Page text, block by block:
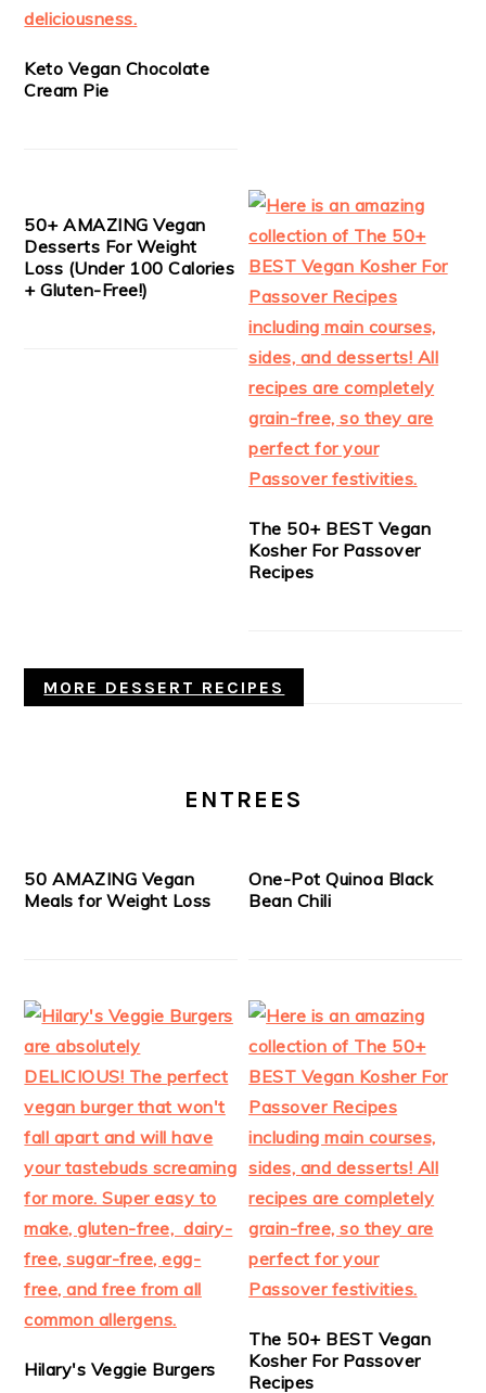
Keto Vegan Chocolate
Cream Pie
50+ AMAZING Vegan
Desserts For Weight
Loss (Under 100 Calories
+ Gluten-Free!)
The 50+ BEST Vegan
Kosher For Passover
Recipes
MORE DESSERT RECIPES
ENTREES
50 AMAZING Vegan
Meals for Weight Loss
One-Pot Quinoa Black
Bean Chili
Hilary's Veggie Burgers
The 50+ BEST Vegan
Kosher For Passover
Recipes